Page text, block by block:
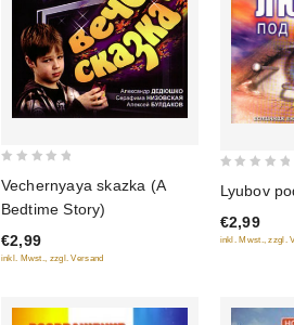
of
5
Vechernyaya skazka (A
Bedtime Story)
€2,99
inkl. Mwst., zzgl. Versand
out
of
5
Lyubov
€2,99
inkl. Mwst., zzgl.